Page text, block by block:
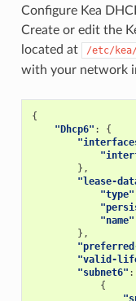
Configure Kea
Create or edit the
located at
/etc/
with your network
{
"Dhcp6" :
{
},
"lease-
"type"
"name"
},
"valid-
"subnet6" :
{